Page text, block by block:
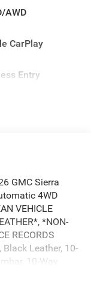
AWD
CarPlay
Entry
GMC Sierra
4WD
VEHICLE
*NON-
RECORDS
Black Leather, 10-
10-Way
Outlet, 170